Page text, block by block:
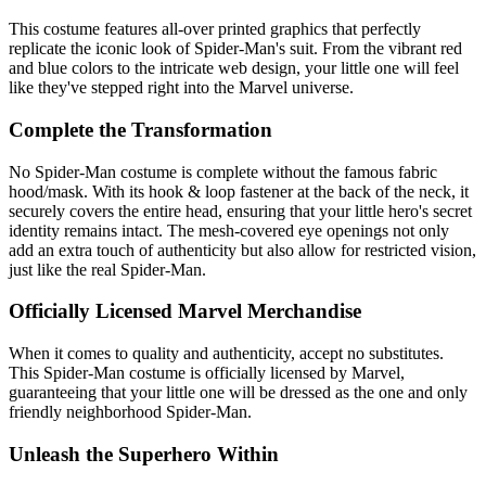
This costume features all-over printed graphics that perfectly
replicate the iconic look of Spider-Man's suit. From the vibrant red
and blue colors to the intricate web design, your little one will feel
like they've stepped right into the Marvel universe.
Complete the Transformation
No Spider-Man costume is complete without the famous fabric
hood/mask. With its hook & loop fastener at the back of the neck, it
securely covers the entire head, ensuring that your little hero's secret
identity remains intact. The mesh-covered eye openings not only
add an extra touch of authenticity but also allow for restricted vision,
just like the real Spider-Man.
Officially Licensed Marvel Merchandise
When it comes to quality and authenticity, accept no substitutes.
This Spider-Man costume is officially licensed by Marvel,
guaranteeing that your little one will be dressed as the one and only
friendly neighborhood Spider-Man.
Unleash the Superhero Within